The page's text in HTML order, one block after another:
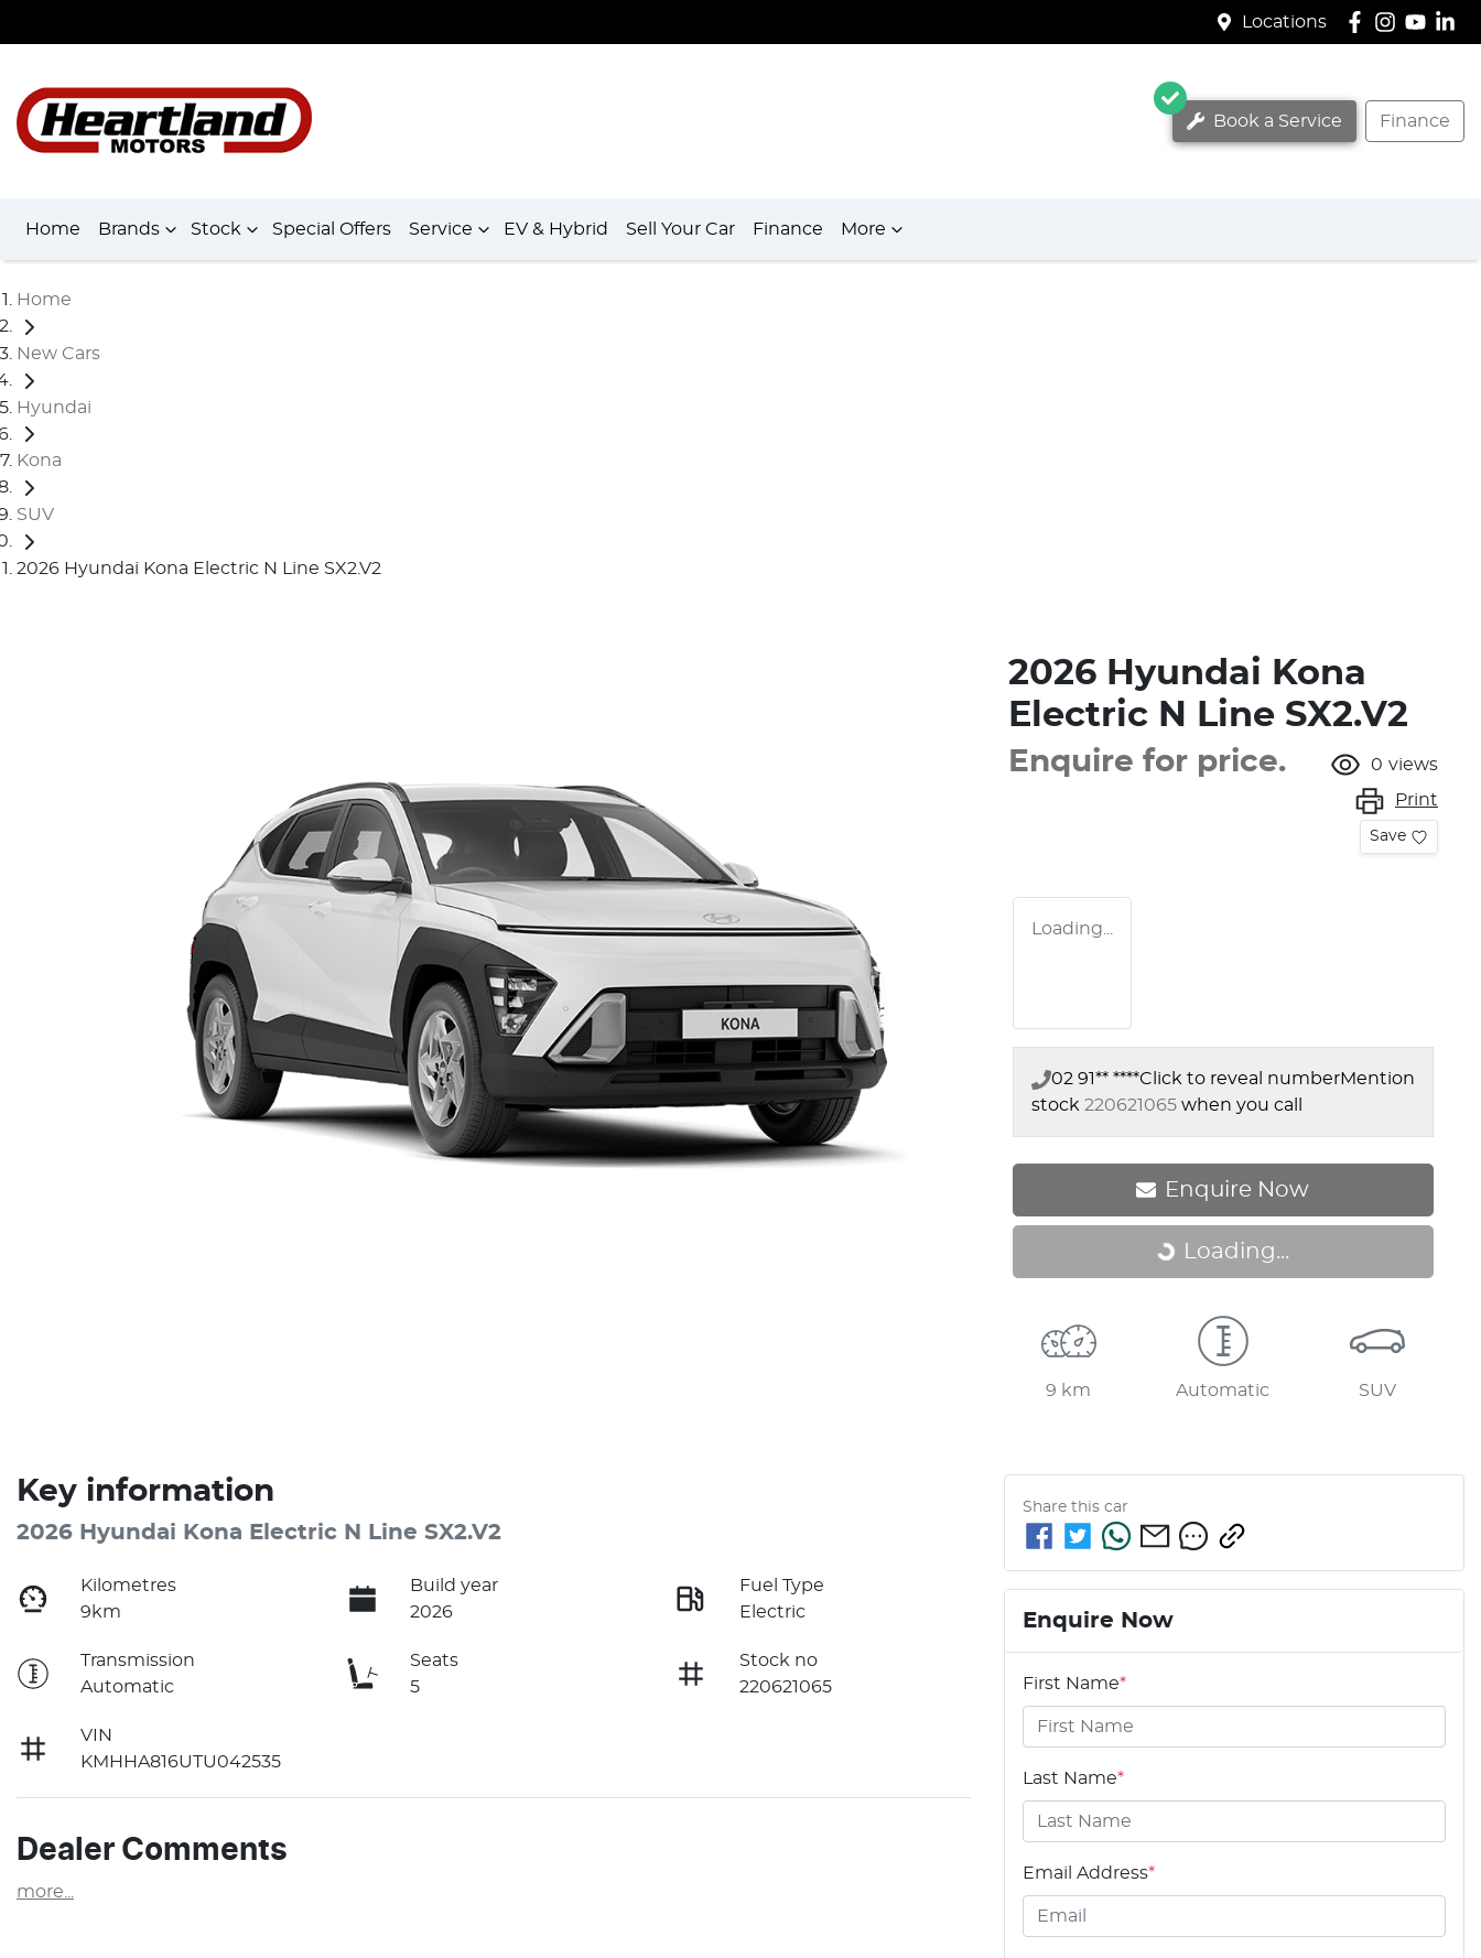
Locations
Book a Service Finance
Home Brands Stock Special Offers Service EV & Hybrid Sell Your Car Finance More
Home
New Cars
Hyundai
Kona
SUV
2026 Hyundai Kona Electric N Line SX2.V2
2026 Hyundai Kona
Electric N Line SX2.V2
Enquire for price. 0 views
Print
Save
Loading...
02 91** ****Click to reveal numberMention
stock 220621065 when you call
Enquire Now
Loading... Loading...
9 km Automatic SUV
Key information
2026 Hyundai Kona Electric N Line SX2.V2
Kilometres
9km
Build year
2026
Fuel Type
Electric
Transmission
Automatic
Seats
5
Stock no
220621065
VIN
KMHHA816UTU042535
Dealer Comments
more
Share this car
Enquire Now
First Name*
Last Name*
Email Address*